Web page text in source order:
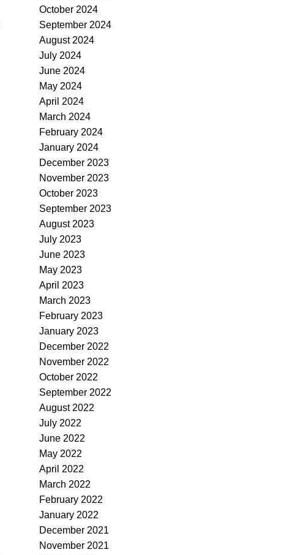
October 2024
September 2024
August 2024
July 2024
June 2024
May 2024
April 2024
March 2024
February 2024
January 2024
December 2023
November 2023
October 2023
September 2023
August 2023
July 2023
June 2023
May 2023
April 2023
March 2023
February 2023
January 2023
December 2022
November 2022
October 2022
September 2022
August 2022
July 2022
June 2022
May 2022
April 2022
March 2022
February 2022
January 2022
December 2021
November 2021